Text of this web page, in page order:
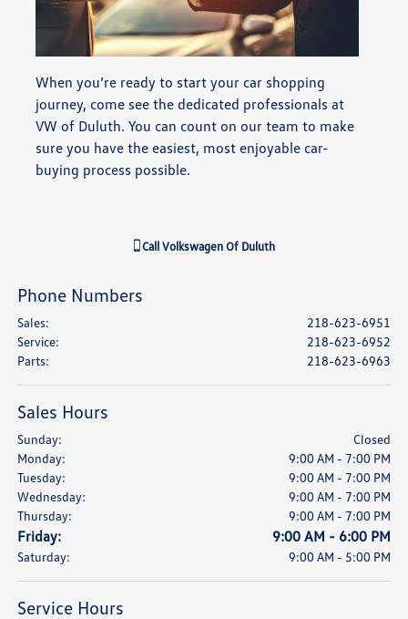
When you’re ready to start your car shopping
journey, come see the dedicated professionals at
VW of Duluth. You can count on our team to make
sure you have the easiest, most enjoyable car-
buying process possible.
CallVolkswagen Of Duluth
Phone Numbers
Sales:
218-623-6951
Service:
218-623-6952
Parts: 218-623-6963
Sales Hours
Sunday:
Closed
Monday:
9:00 AM - 7:00 PM
Tuesday:
9:00 AM - 7:00 PM
Wednesday:
9:00 AM - 7:00 PM
Thursday:
9:00 AM - 7:00 PM
Friday: 9:00 AM - 6:00 PM
Saturday: 9:00 AM - 5:00 PM
Service Hours